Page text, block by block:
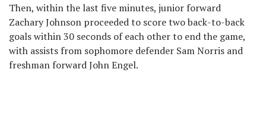
Then, within the last five minutes, junior forward
Zachary Johnson proceeded to score two back-to-back
goals within 30 seconds of each other to end the game,
with assists from sophomore defender Sam Norris and
freshman forward John Engel.